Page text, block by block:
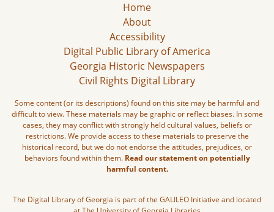
Home
About
Accessibility
Digital Public Library of America
Georgia Historic Newspapers
Civil Rights Digital Library
Some content (or its descriptions) found on this site may be harmful and
difficult to view. These materials may be graphic or reflect biases. In some
cases, they may conflict with strongly held cultural values, beliefs or
restrictions. We provide access to these materials to preserve the
historical record, but we do not endorse the attitudes, prejudices, or
behaviors found within them. Read our statement on potentially
harmful content.
The Digital Library of Georgia is part of the GALILEO Initiative and located